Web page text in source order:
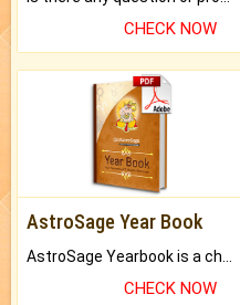
CHECK NOW
AstroSage Year Book
CHECK NOW